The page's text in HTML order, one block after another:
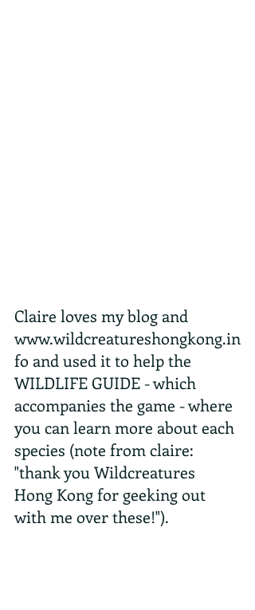
Claire loves my blog and
www.wildcreatureshongkong.in
fo and used it to help the
WILDLIFE GUIDE - which
accompanies the game - where
you can learn more about each
species (note from claire:
"thank you Wildcreatures
Hong Kong for geeking out
with me over these!").